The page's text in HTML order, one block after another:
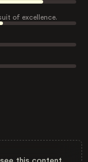
of excellence.